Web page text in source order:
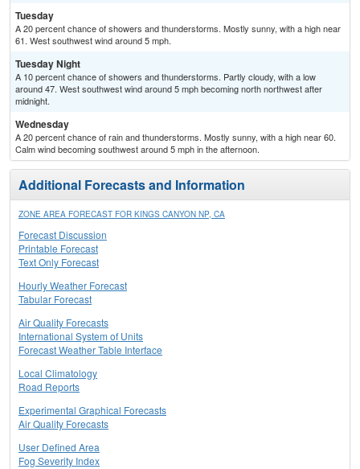
Tuesday
A 20 percent chance of showers and thunderstorms. Mostly sunny, with a high near
61. West southwest wind around 5 mph.
Tuesday Night
A 10 percent chance of showers and thunderstorms. Partly cloudy, with a low
around 47. West southwest wind around 5 mph becoming north northwest after
midnight.
Wednesday
A 20 percent chance of rain and thunderstorms. Mostly sunny, with a high near 60.
Calm wind becoming southwest around 5 mph in the afternoon.
Additional Forecasts and Information
ZONE AREA FORECAST FOR KINGS CANYON NP, CA
Forecast Discussion
Printable Forecast
Text Only Forecast
Hourly Weather Forecast
Tabular Forecast
Air Quality Forecasts
International System of Units
Forecast Weather Table Interface
Local Climatology
Road Reports
Experimental Graphical Forecasts
Air Quality Forecasts
User Defined Area
Fog Severity Index